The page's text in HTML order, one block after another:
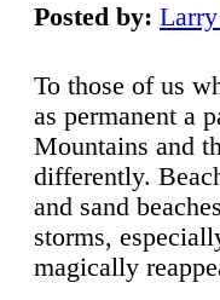
Posted by:
To those of us
as permanent a
Mountains and
differently.
and sand
storms,
magically